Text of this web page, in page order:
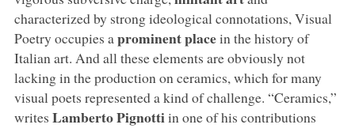
characterized by strong ideological connotations, Visual
Poetry occupies a prominent placein the history of
Italian art. And all these elements are obviously not
lacking in the production on ceramics, which for many
visual poets represented a kind of challenge. “Ceramics,”
writes Lamberto Pignottiin one of his contributions